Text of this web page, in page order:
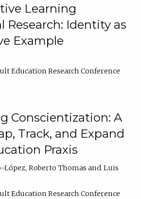
Learning
Research: Identity as
Example
Education Research Conference
Conscientization: A
Track, and Expand
Praxis
López Roberto Thomas
Luis
Education Research Conference